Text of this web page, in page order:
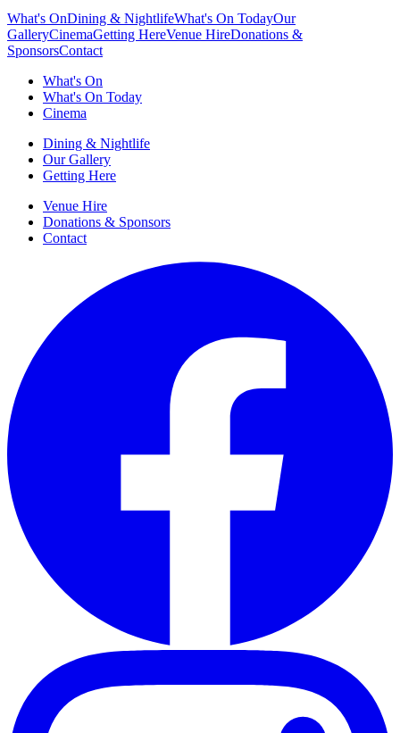
What's OnDining & NightlifeWhat's On TodayOur
GalleryCinemaGetting HereVenue HireDonations &
SponsorsContact
What's On
What's On Today
Cinema
Dining & Nightlife
Our Gallery
Getting Here
Venue Hire
Donations & Sponsors
Contact